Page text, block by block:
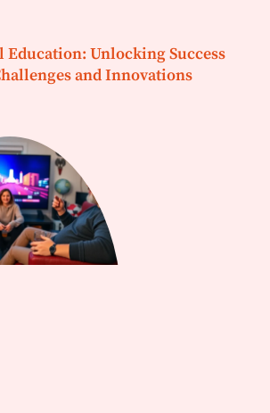
Education: Unlocking Success
and Innovations